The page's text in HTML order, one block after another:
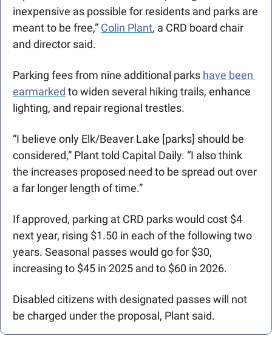
inexpensive as possible for residents and parks are
meant to be free,” Colin Plant, a CRD board chair
and director said.
Parking fees from nine additional parks have been
earmarked to widen several hiking trails, enhance
lighting, and repair regional trestles.
“I believe only Elk/Beaver Lake [parks] should be
considered,” Plant told Capital Daily. “I also think
the increases proposed need to be spread out over
a far longer length of time.”
If approved, parking at CRD parks would cost $4
next year, rising $1.50 in each of the following two
years. Seasonal passes would go for $30,
increasing to $45 in 2025 and to $60 in 2026.
Disabled citizens with designated passes will not
be charged under the proposal, Plant said.